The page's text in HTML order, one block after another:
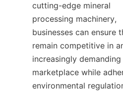
cutting-edge mineral
processing machinery,
businesses can ensure
remain competitive in
increasingly demanding
marketplace while
environmental